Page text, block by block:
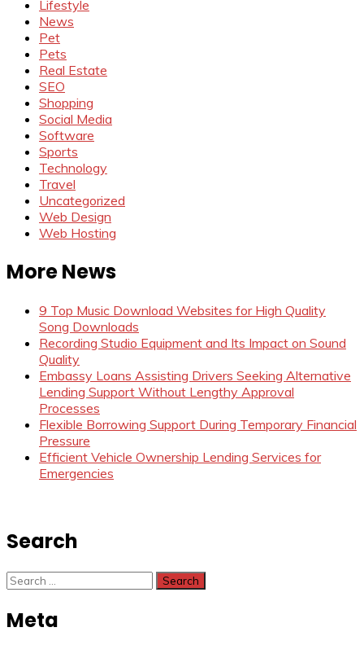
Lifestyle
News
Pet
Pets
Real Estate
SEO
Shopping
Social Media
Software
Sports
Technology
Travel
Uncategorized
Web Design
Web Hosting
More News
9 Top Music Download Websites for High Quality
Song Downloads
Recording Studio Equipment and Its Impact on Sound
Quality
Embassy Loans Assisting Drivers Seeking Alternative
Lending Support Without Lengthy Approval
Processes
Flexible Borrowing Support During Temporary Financial
Pressure
Efficient Vehicle Ownership Lending Services for
Emergencies
Search
Search
for:
Meta